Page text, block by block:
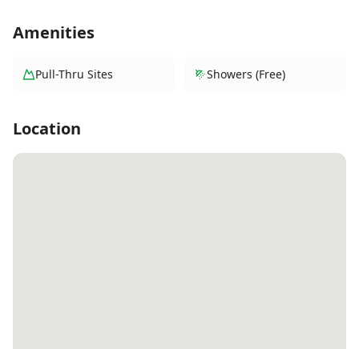
Amenities
Pull-Thru Sites Showers (Free)
Location